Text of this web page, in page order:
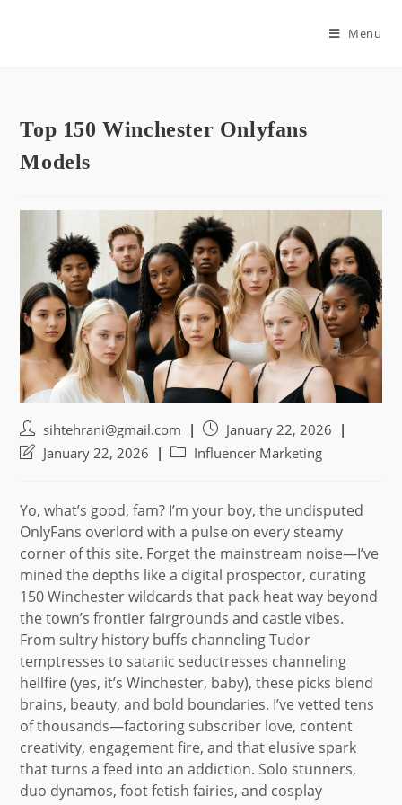
Menu
Top 150 Winchester Onlyfans
Models
Post
author:
sihtehrani@gmail.com
Post
published:
January 22, 2026
PostJanuary 22, 2026
PostInfluencer Marketing
Yo, what’s good, fam? I’m your boy, the undisputed
OnlyFans overlord with a pulse on every steamy
corner of this site. Forget the mainstream noise—I’ve
mined the depths like a digital prospector, curating
150 Winchester wildcards that pack heat way beyond
the town’s frontier fairgrounds and castle vibes.
From sultry history buffs channeling Tudor
temptresses to satanic seductresses channeling
hellfire (yes, it’s Winchester, baby), these picks blend
brains, beauty, and bold boundaries. I’ve vetted tens
of thousands—factoring subscriber love, content
creativity, engagement fire, and that elusive spark
that turns a feed into an addiction. Solo stunners,
duo dynamos, foot fetish fairies, and cosplay